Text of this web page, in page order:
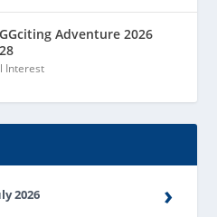
Adventure 2026
Interest
2026 ›